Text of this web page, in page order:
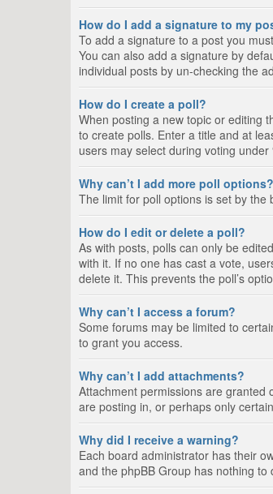
How do I add a signature to my
To add a signature to a post you
You can also add a signature by
individual posts by un-checking the
How do I create a poll?
When posting a new topic or editing
to create polls. Enter a title and at
users may select during voting
Why can’t I add more poll options?
The limit for poll options is set by
How do I edit or delete a poll?
As with posts, polls can only be
with it. If no one has cast a vote,
delete it. This prevents the poll’s
Why can’t I access a forum?
Some forums may be limited to
to grant you access.
Why can’t I add attachments?
Attachment permissions are
are posting in, or perhaps only
Why did I receive a warning?
Each board administrator has their
and the phpBB Group has nothing